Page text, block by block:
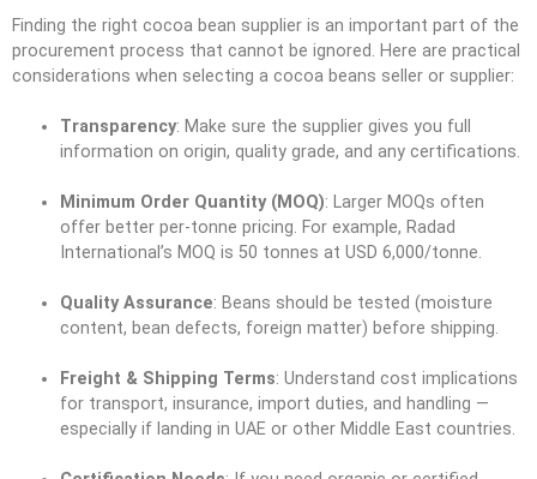
Finding the right cocoa bean supplier is an important part of the
procurement process that cannot be ignored. Here are practical
considerations when selecting a cocoa beans seller or supplier:
Transparency: Make sure the supplier gives you full
information on origin, quality grade, and any certifications.
Minimum Order Quantity (MOQ): Larger MOQs often
offer better per-tonne pricing. For example, Radad
International’s MOQ is 50 tonnes at USD 6,000/tonne.
Quality Assurance: Beans should be tested (moisture
content, bean defects, foreign matter) before shipping.
Freight & Shipping Terms: Understand cost implications
for transport, insurance, import duties, and handling —
especially if landing in UAE or other Middle East countries.